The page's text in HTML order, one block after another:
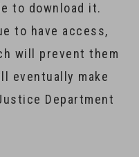
to download it.
to have access,
will prevent them
eventually make
Department